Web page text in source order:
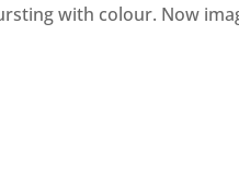
with colour. Now